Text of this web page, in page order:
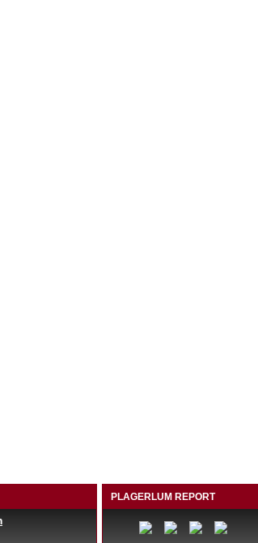
PLAGERLUM REPORT